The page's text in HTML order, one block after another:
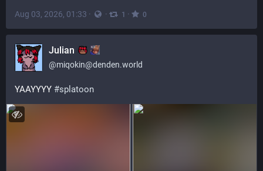
Aug 03, 2026, 01:33 · · 1 · 0
Julian
@miqokin@denden.world
YAAYYYY #splatoon